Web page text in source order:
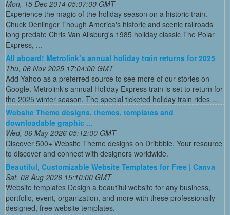
Mon, 15 Dec 2014 05:07:00 GMT
Experience the magic of the holiday season on a historic train.
Chuck Denlinger Though America's historic and scenic railroads
long predate Chris Van Allsburg's 1985 holiday classic The Polar
Express, ...
All aboard! Metrolink’s annual holiday train returns for 2025
Thu, 06 Nov 2025 17:04:00 GMT
Add Yahoo as a preferred source to see more of our stories on
Google. Metrolink's annual Holiday Express train is set to return for
the 2025 winter season. The special ticketed holiday train rides ...
Website Theme designs, themes, templates and
downloadable graphic ...
Wed, 06 May 2026 05:12:00 GMT
Discover 500+ Website Theme designs on Dribbble. Your resource
to discover and connect with designers worldwide.
Beautiful, Customizable Website Templates for Free | Canva
Sat, 08 Aug 2026 15:10:00 GMT
Website templates Design a beautiful website for any business,
portfolio, event, organization, and more with these professionally
designed, free website templates.